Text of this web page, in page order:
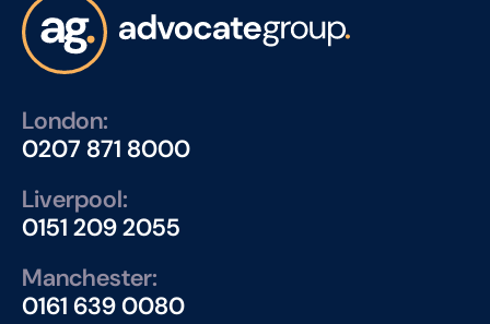
London:
0207 871 8000
Liverpool:
0151 209 2055
Manchester:
0161 639 0080